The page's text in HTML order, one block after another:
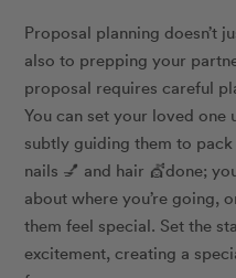
Proposal planning doesn’t
also to prepping your
proposal requires careful
You can set your loved
subtly guiding them to
nails 💅 and hair 💇done;
about where you’re going,
them feel special. Set the
excitement, creating a